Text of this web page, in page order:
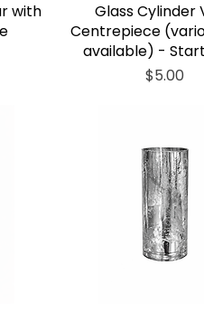
with
Glass Cylinder
Centrepiece
available) -
Price
$5.00